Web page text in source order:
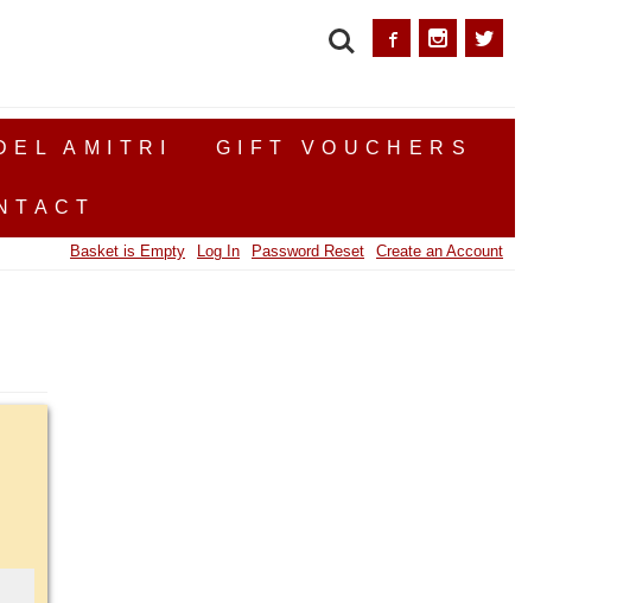
AMITRI GIFT VOUCHERS
SEARCH
Basket is Empty Log In Password Reset Create an Account